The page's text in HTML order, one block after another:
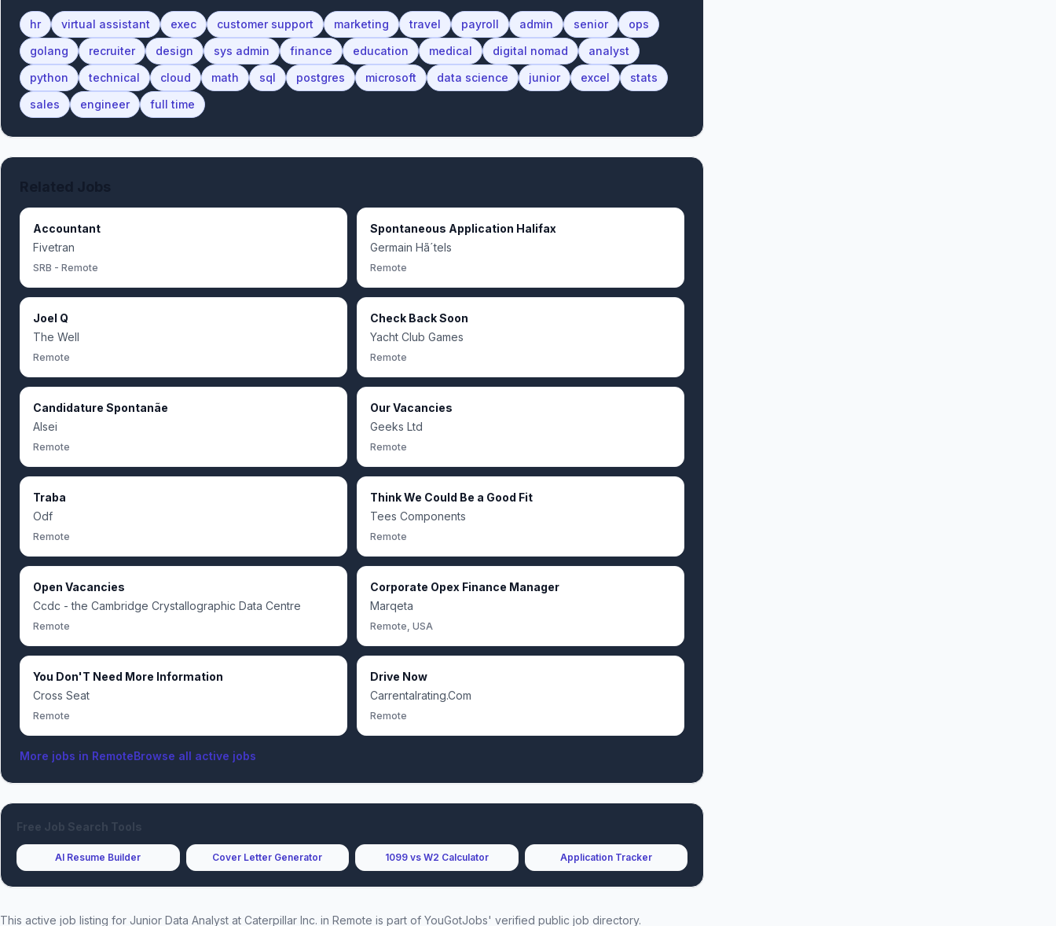
hr virtual assistant exec customer support marketing travel payroll admin senior
ops
golang
recruiter design sys admin finance education medical digital nomad
analyst
python
technical cloud math sql postgres microsoft data science junior excel
stats
sales
engineer full time
Accountant
Fivetran
SRB - Remote
Spontaneous Application Halifax
Germain Hã´tels
Remote
Joel Q
The Well
Remote
Check Back Soon
Yacht Club Games
Remote
Candidature Spontanãe
Alsei
Remote
Our Vacancies
Geeks Ltd
Remote
Traba
Odf
Remote
Think We Could Be a Good Fit
Tees Components
Remote
Open Vacancies
Ccdc - the Cambridge Crystallographic Data Centre
Remote
Corporate Opex Finance Manager
Marqeta
Remote, USA
You Don'T Need More Information
Cross Seat
Remote
Drive Now
Carrentalrating.Com
Remote
More jobs in RemoteBrowse all active jobs
Free Job Search Tools
AI Resume Builder Cover Letter Generator 1099 vs W2 Calculator Application Tracker
This active job listing for Junior Data Analyst at Caterpillar Inc. in Remote is part of YouGotJobs' verified public job directory.